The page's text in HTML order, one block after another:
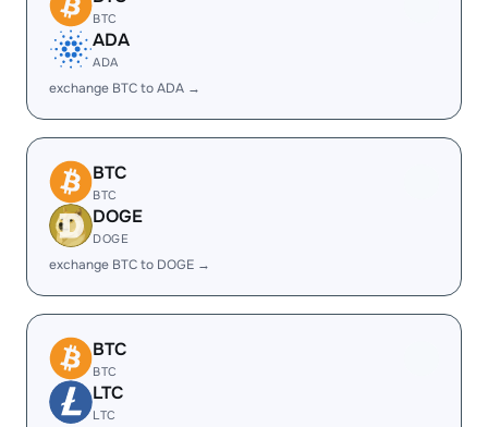
BTC
ADA
ADA
exchange BTC to ADA →
BTC
BTC
DOGE
DOGE
exchange BTC to DOGE →
BTC
BTC
LTC
LTC